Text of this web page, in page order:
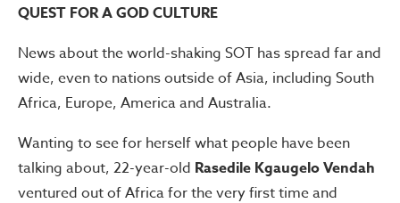
QUEST FOR A GOD CULTURE
News about the world-shaking SOT has spread far and
wide, even to nations outside of Asia, including South
Africa, Europe, America and Australia.
Wanting to see for herself what people have been
talking about, 22-year-old Rasedile Kgaugelo Vendah
ventured out of Africa for the very first time and